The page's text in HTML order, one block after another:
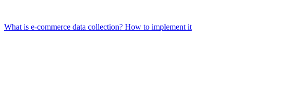
What is e-commerce data collection? How to implement it